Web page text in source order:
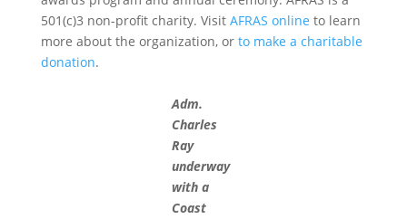
501(c)3 non-profit charity. Visit AFRAS online to learn
more about the organization, or to make a charitable
donation.
Adm.
Charles
Ray
underway
with a
Coast